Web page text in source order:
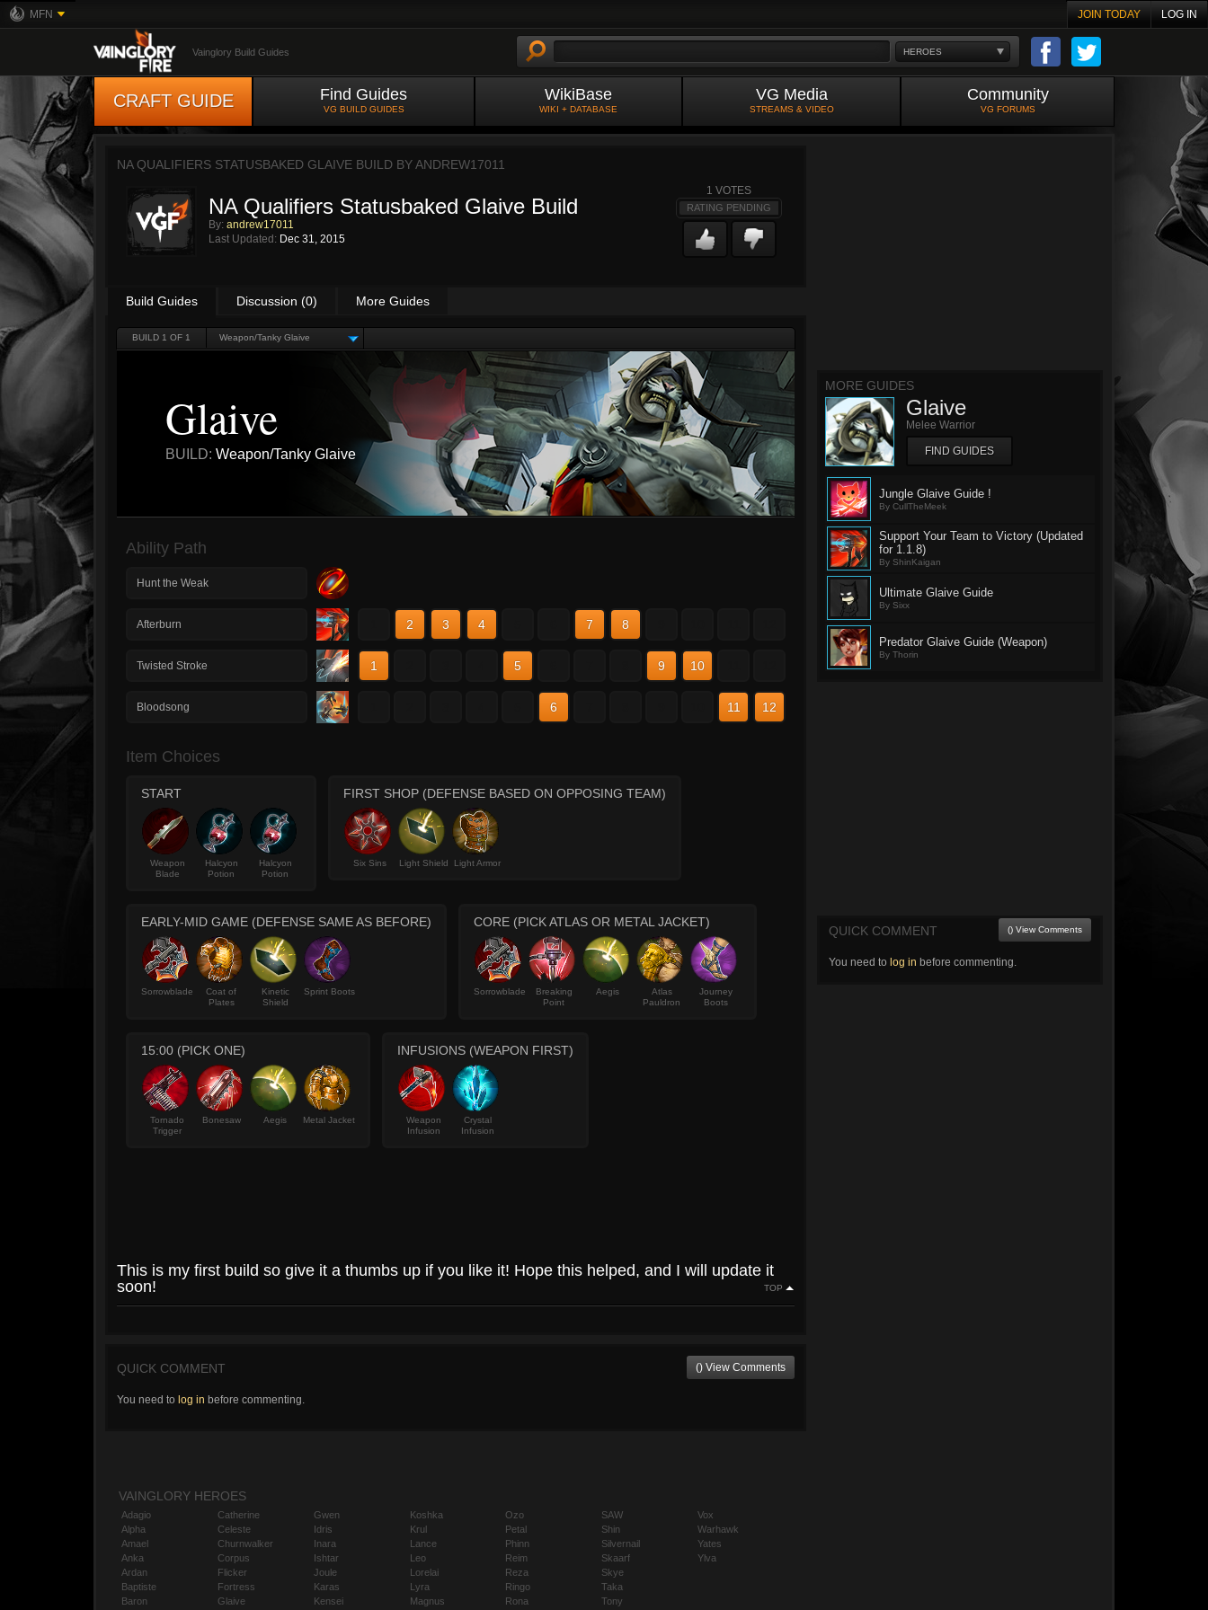
MFN JOIN TODAY LOG IN
HEROES
Vainglory Build Guides
CRAFT GUIDE Find Guides
VG BUILD GUIDES
WikiBase
WIKI + DATABASE
VG Media
STREAMS & VIDEO
Community
VG FORUMS
NA QUALIFIERS STATUSBAKED GLAIVE BUILD BYANDREW17011
NA Qualifiers Statusbaked Glaive Build
By: andrew17011
Last Updated: Dec 31, 2015
1 VOTES
RATING PENDING
Build Guides Discussion (0) More Guides
BUILD 1 OF 1 Weapon/Tanky Glaive
Glaive
BUILD: Weapon/Tanky Glaive
Ability Path
Hunt the Weak
Afterburn 2 3 4 7 8
Twisted Stroke 1 5 9 10
Bloodsong 6 11 12
Item Choices
START
Weapon
Blade
Halcyon
Potion
Halcyon
Potion
FIRST SHOP (DEFENSE BASED ON OPPOSING TEAM)
Six Sins Light Shield Light Armor
EARLY-MID GAME (DEFENSE SAME AS BEFORE)
Sorrowblade
Coat of
Plates
Kinetic
Shield
Sprint Boots
CORE (PICK ATLAS OR METAL JACKET)
Sorrowblade
Breaking
Point
Aegis
Atlas
Pauldron
Journey
Boots
15:00 (PICK ONE)
Tornado
Trigger
Bonesaw Aegis Metal Jacket
INFUSIONS (WEAPON FIRST)
Weapon
Infusion
Crystal
Infusion
This is my first build so give it a thumbs up if you like it! Hope this helped, and I will update it
soon!
TOP
QUICK COMMENT () View Comments
You need to log in before commenting.
MORE GUIDES
Glaive
Melee Warrior
FIND GUIDES
Jungle Glaive Guide !
By CullTheMeek
Support Your Team to Victory (Updated
for 1.1.8)
By ShinKaigan
Ultimate Glaive Guide
By Sixx
Predator Glaive Guide (Weapon)
By Thorin
QUICK COMMENT () View Comments
You need to log in before commenting.
VAINGLORY HEROES
Adagio
Alpha
Amael
Anka
Ardan
Baptiste
Baron
Catherine
Celeste
Churnwalker
Corpus
Flicker
Fortress
Glaive
Gwen
Idris
Inara
Ishtar
Joule
Karas
Kensei
Koshka
Krul
Lance
Leo
Lorelai
Lyra
Magnus
Ozo
Petal
Phinn
Reim
Reza
Ringo
Rona
SAW
Shin
Silvernail
Skaarf
Skye
Taka
Tony
Vox
Warhawk
Yates
Ylva